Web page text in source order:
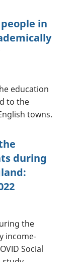
in
education
to the
towns.
during
the
income-
Social